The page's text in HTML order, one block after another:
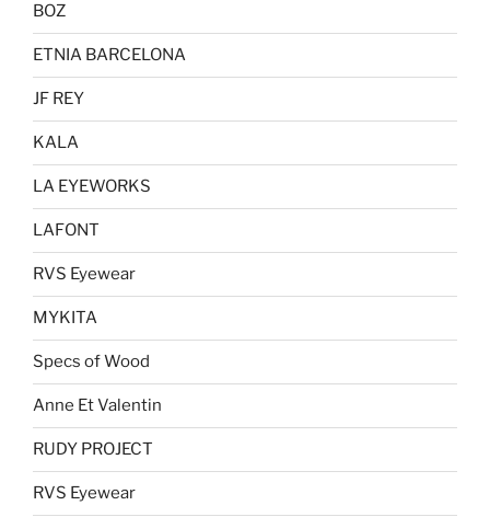
BOZ
ETNIA BARCELONA
JF REY
KALA
LA EYEWORKS
LAFONT
RVS Eyewear
MYKITA
Specs of Wood
Anne Et Valentin
RUDY PROJECT
RVS Eyewear